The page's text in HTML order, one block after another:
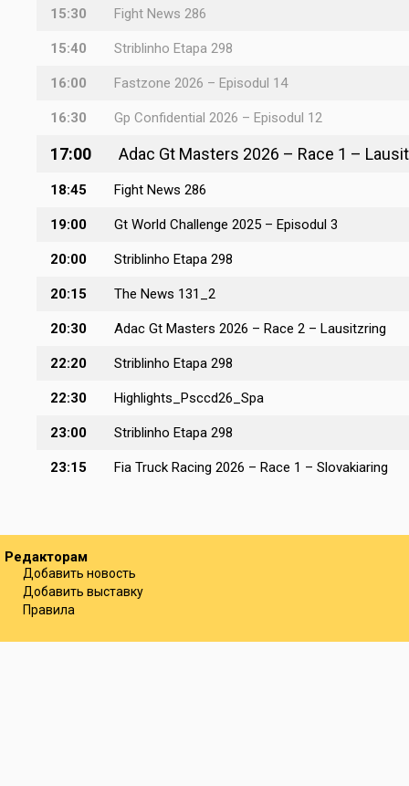
15:30 Fight News 286
15:40 Striblinho Etapa 298
16:00 Fastzone 2026 – Episodul 14
16:30 Gp Confidential 2026 – Episodul 12
17:00 Adac Gt Masters 2026 – Race 1 –
18:45 Fight News 286
19:00 Gt World Challenge 2025 – Episodul 3
20:00 Striblinho Etapa 298
20:15 The News 131_2
20:30 Adac Gt Masters 2026 – Race 2 – Lausitzring
22:20 Striblinho Etapa 298
22:30 Highlights_Psccd26_Spa
23:00 Striblinho Etapa 298
23:15 Fia Truck Racing 2026 – Race 1 – Slovakiaring
Редакторам
Добавить новость
Добавить выставку
Правила